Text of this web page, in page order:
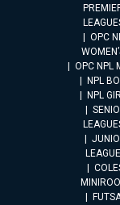
OPC
OPC NPL
NPL
NPL
LEAGUE